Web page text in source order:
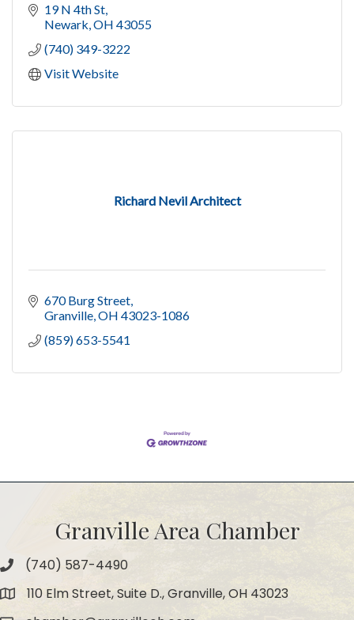
19 N 4th St
Newark OH 43055
(740) 349-3222
Visit Website
Richard Nevil Architect
670 Burg Street
Granville OH 43023-1086
(859) 653-5541
Granville Area Chamber
Phone(740) 587-4490
Map 110 Elm Street, Suite D., Granville, OH 43023